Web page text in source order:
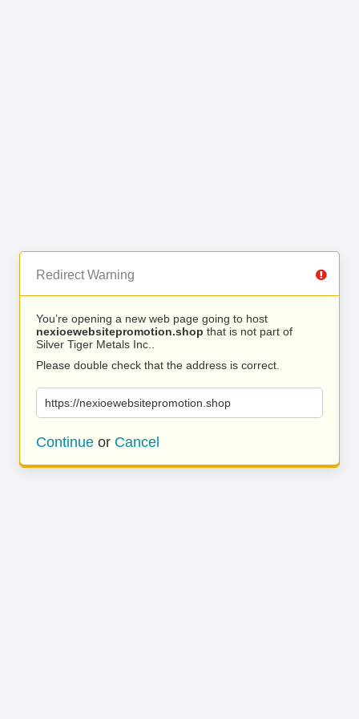
Redirect Warning
You’re opening a new web page going to host
nexioewebsitepromotion.shop that is not part of
Silver Tiger Metals Inc..
Please double check that the address is correct.
https://nexioewebsitepromotion.shop
Continue or Cancel